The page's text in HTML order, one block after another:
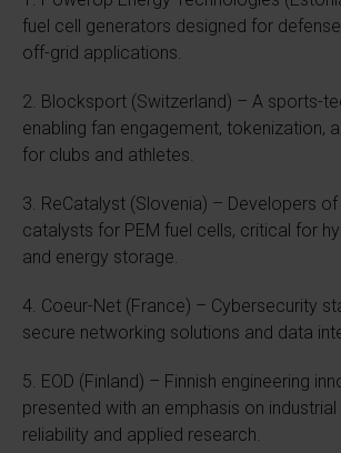
fuel cell generators designed for
off-grid applications.
2. Blocksport (Switzerland) – A sports-
enabling fan engagement, tokenization,
for clubs and athletes.
3. ReCatalyst (Slovenia) – Developers
catalysts for PEM fuel cells, critical for
and energy storage.
4. Coeur-Net (France) – Cybersecurity
secure networking solutions and data
5. EOD (Finland) – Finnish engineering
presented with an emphasis on industrial
reliability and applied research.